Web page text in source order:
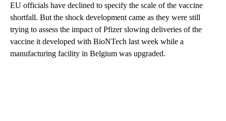
EU officials have declined to specify the scale of the vaccine
shortfall. But the shock development came as they were still
trying to assess the impact of Pfizer slowing deliveries of the
vaccine it developed with BioNTech last week while a
manufacturing facility in Belgium was upgraded.